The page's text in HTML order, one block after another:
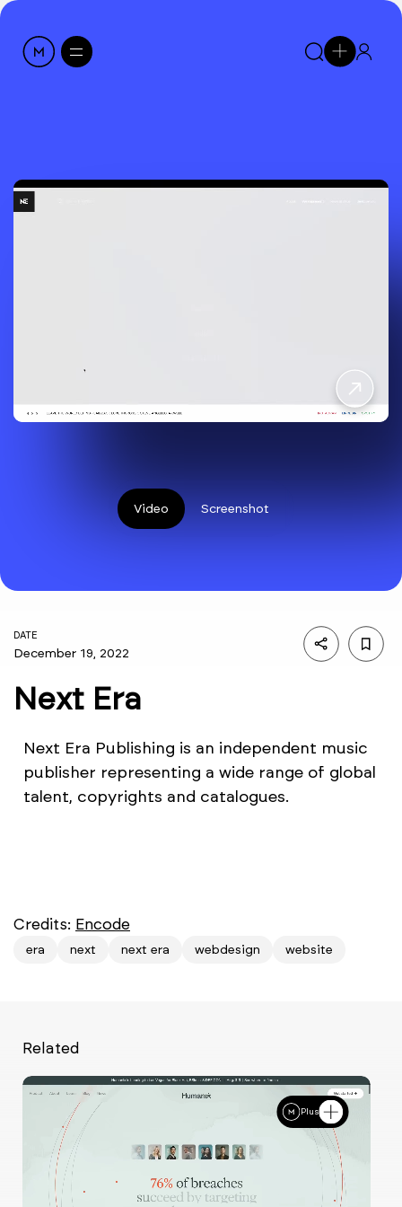
Video Screenshot
DATE
December 19, 2022
Next Era
Next Era Publishing is an independent music
publisher representing a wide range of global
talent, copyrights and catalogues.
Credits: Encode
era next next era webdesign website
Related
Plus